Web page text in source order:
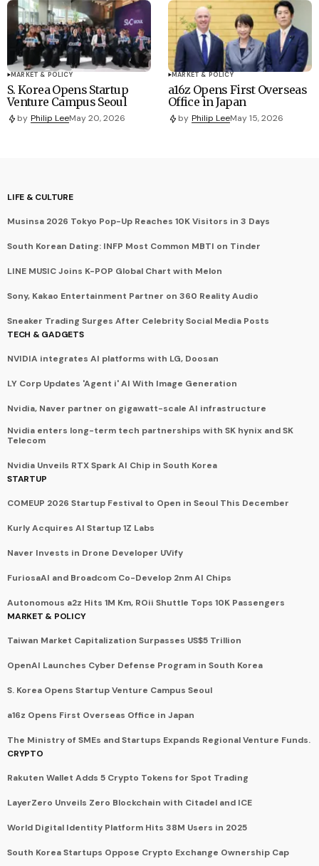
MARKET & POLICY
S. Korea Opens Startup
Venture Campus Seoul
by Philip LeeMay 20, 2026
MARKET & POLICY
a16z Opens First Overseas
Office in Japan
by Philip LeeMay 15, 2026
LIFE & CULTURE
Musinsa 2026 Tokyo Pop-Up Reaches 10K Visitors in 3 Days
South Korean Dating: INFP Most Common MBTI on Tinder
LINE MUSIC Joins K-POP Global Chart with Melon
Sony, Kakao Entertainment Partner on 360 Reality Audio
Sneaker Trading Surges After Celebrity Social Media Posts
TECH & GADGETS
NVIDIA integrates AI platforms with LG, Doosan
LY Corp Updates 'Agent i' AI With Image Generation
Nvidia, Naver partner on gigawatt-scale AI infrastructure
Nvidia enters long-term tech partnerships with SK hynix and SK
Telecom
Nvidia Unveils RTX Spark AI Chip in South Korea
STARTUP
COMEUP 2026 Startup Festival to Open in Seoul This December
Kurly Acquires AI Startup 1Z Labs
Naver Invests in Drone Developer UVify
FuriosaAI and Broadcom Co-Develop 2nm AI Chips
Autonomous a2z Hits 1M Km, ROii Shuttle Tops 10K Passengers
MARKET & POLICY
Taiwan Market Capitalization Surpasses US$5 Trillion
OpenAI Launches Cyber Defense Program in South Korea
S. Korea Opens Startup Venture Campus Seoul
a16z Opens First Overseas Office in Japan
The Ministry of SMEs and Startups Expands Regional Venture Funds.
CRYPTO
Rakuten Wallet Adds 5 Crypto Tokens for Spot Trading
LayerZero Unveils Zero Blockchain with Citadel and ICE
World Digital Identity Platform Hits 38M Users in 2025
South Korea Startups Oppose Crypto Exchange Ownership Cap